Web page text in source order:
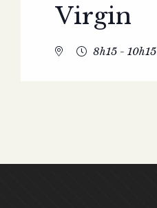
Virgin
8h15 - 10h15